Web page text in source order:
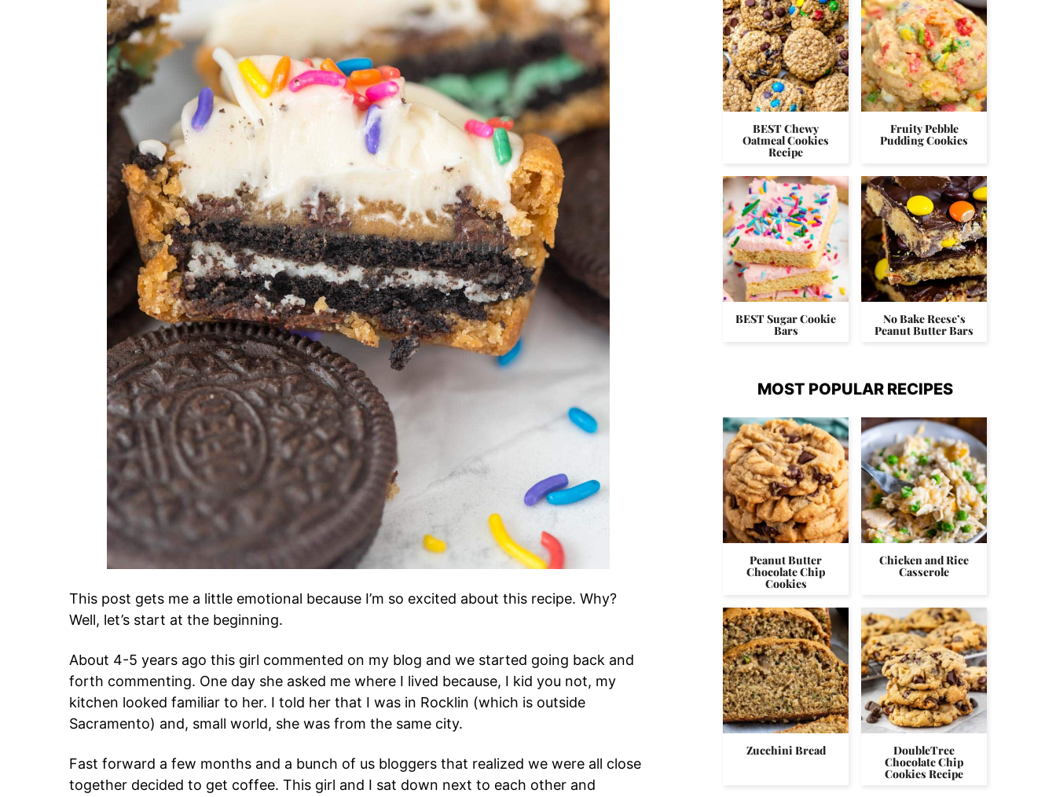
This post gets me a little emotional because I’m so excited about this recipe. Why?
Well, let’s start at the beginning.
About 4-5 years ago this girl commented on my blog and we started going back and
forth commenting. One day she asked me where I lived because, I kid you not, my
kitchen looked familiar to her. I told her that I was in Rocklin (which is outside
Sacramento) and, small world, she was from the same city.
Fast forward a few months and a bunch of us bloggers that realized we were all close
together decided to get coffee. This girl and I sat down next to each other and
BEST Chewy
Oatmeal Cookies
Recipe
Fruity Pebble
Pudding Cookies
BEST Sugar Cookie
Bars
No Bake Reese’s
Peanut Butter Bars
MOST POPULAR RECIPES
Peanut Butter
Chocolate Chip
Cookies
Chicken and Rice
Casserole
Zucchini Bread DoubleTree
Chocolate Chip
Cookies Recipe